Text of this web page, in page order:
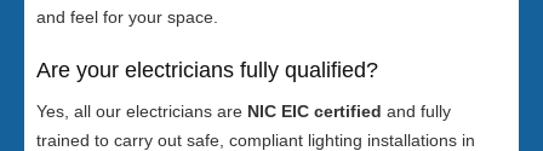
and feel for your space.
Are your electricians fully qualified?
Yes, all our electricians are NIC EIC certified and fully
trained to carry out safe, compliant lighting installations in